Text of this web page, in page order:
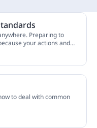
Preparing to
your actions and
save someone's life.
cases and help you
to deal with common